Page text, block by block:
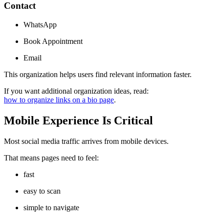
Contact
WhatsApp
Book Appointment
Email
This organization helps users find relevant information faster.
If you want additional organization ideas, read:
how to organize links on a bio page.
Mobile Experience Is Critical
Most social media traffic arrives from mobile devices.
That means pages need to feel:
fast
easy to scan
simple to navigate